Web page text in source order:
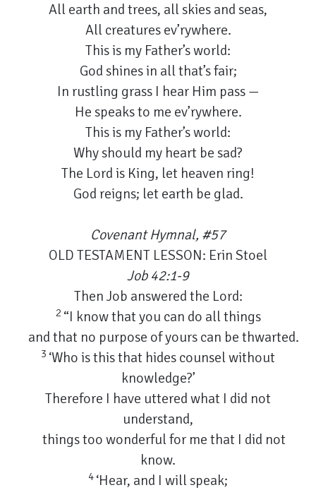
All earth and trees, all skies and seas,
All creatures ev’rywhere.
This is my Father’s world:
God shines in all that’s fair;
In rustling grass I hear Him pass —
He speaks to me ev’rywhere.
This is my Father’s world:
Why should my heart be sad?
The Lord is King, let heaven ring!
God reigns; let earth be glad.
Covenant Hymnal, #57
OLD TESTAMENT LESSON: Erin Stoel
Job 42:1-9
Then Job answered the Lord:
2 “I know that you can do all things
and that no purpose of yours can be thwarted.
3 ‘Who is this that hides counsel without
knowledge?’
Therefore I have uttered what I did not
understand,
things too wonderful for me that I did not
know.
4 ‘Hear, and I will speak;